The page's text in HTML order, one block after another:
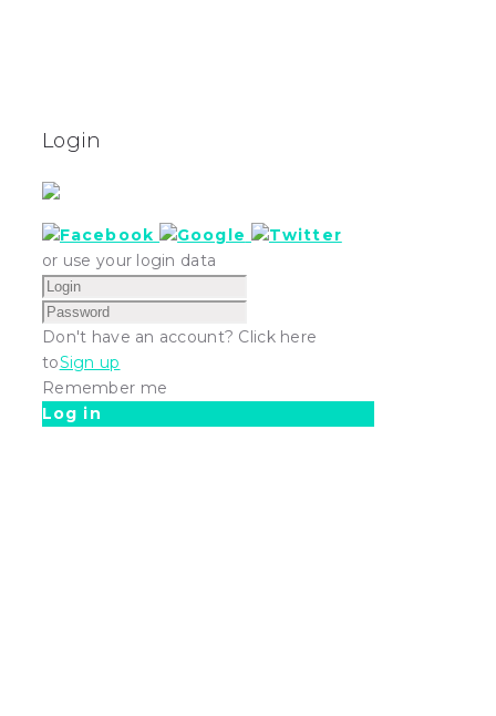
Login
or use your login data
Don't have an account? Click here
toSign up
Remember me
Log in